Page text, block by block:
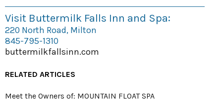
Visit Buttermilk Falls Inn and Spa:
220 North Road, Milton
845-795-1310
buttermilkfallsinn.com
RELATED ARTICLES
Meet the Owners of: MOUNTAIN FLOAT SPA